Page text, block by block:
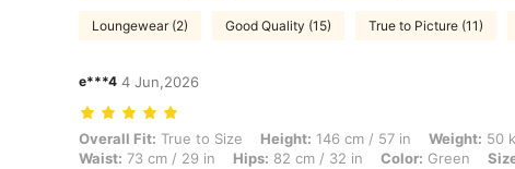
Loungewear (2) Good Quality (15) True to Picture (11)
e***4 4 Jun,2026
Overall Fit: True to Size, Height: 146 cm / 57 in, Weight: 50 kg / 110 lbs,
Overall Fit: True to Size Height: 146 cm / 57 in Weight: 50
Waist: 73 cm / 29 in Hips: 82 cm / 32 in Color: Green